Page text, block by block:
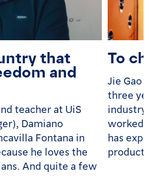
that
and
teacher at UiS
Damiano
Fontana in
he loves the
And quite a few
To
Jie Gao
three
industry
worked
has